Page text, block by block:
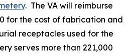
. The VA will reimburse
for the cost of fabrication and
receptacles used for the
serves more than 221,000